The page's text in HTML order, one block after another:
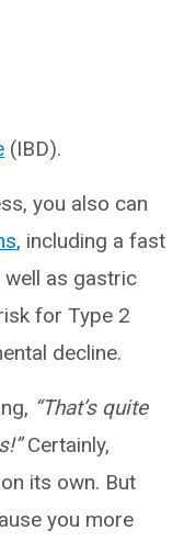
(IBD).
you also can
, including a fast
well as gastric
for Type 2
decline.
“That’s quite
Certainly,
its own. But
you more